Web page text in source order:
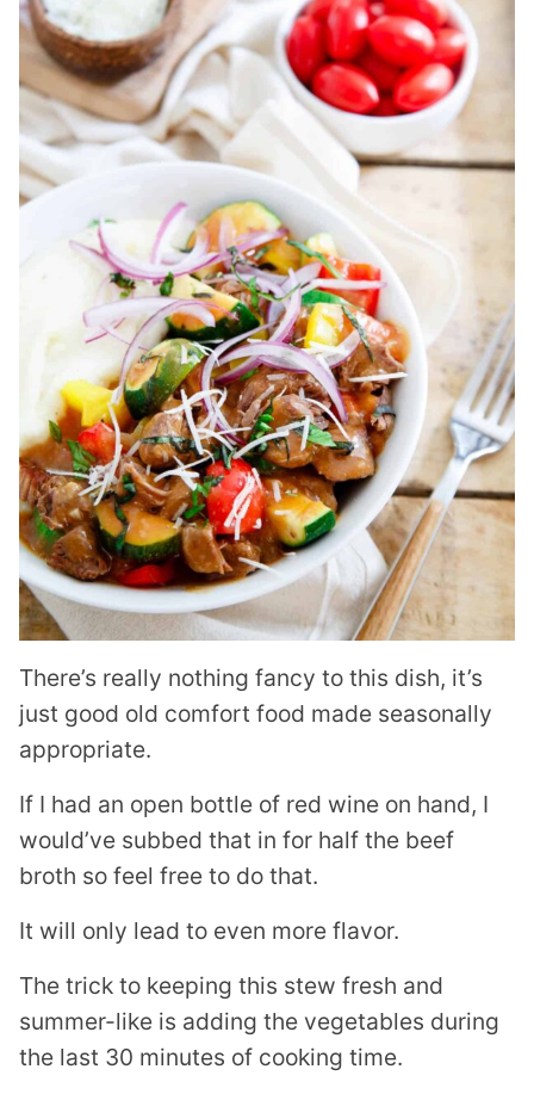
There’s really nothing fancy to this dish, it’s
just good old comfort food made seasonally
appropriate.
If I had an open bottle of red wine on hand, I
would’ve subbed that in for half the beef
broth so feel free to do that.
It will only lead to even more flavor.
The trick to keeping this stew fresh and
summer-like is adding the vegetables during
the last 30 minutes of cooking time.